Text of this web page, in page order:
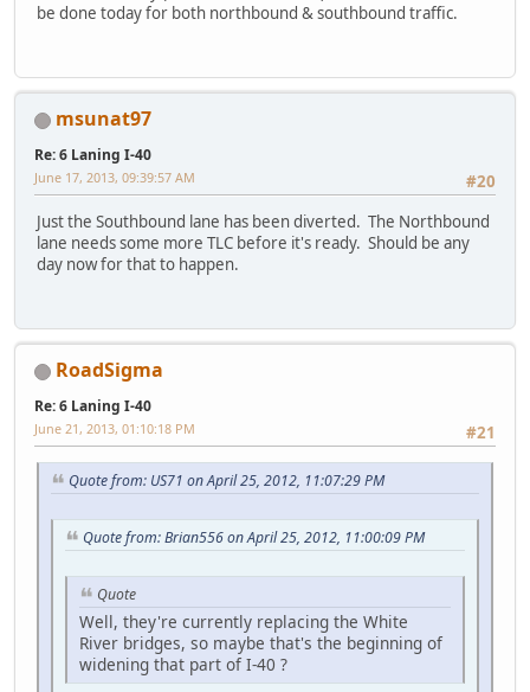
be done today for both northbound & southbound traffic.
msunat97
Re: 6 Laning I-40
#20
June 17, 2013, 09:39:57 AM
Just the Southbound lane has been diverted. The Northbound
lane needs some more TLC before it's ready. Should be any
day now for that to happen.
RoadSigma
Re: 6 Laning I-40
#21
June 21, 2013, 01:10:18 PM
Quote from: US71 on April 25, 2012, 11:07:29 PM
Quote from: Brian556 on April 25, 2012, 11:00:09 PM
Quote
Well, they're currently replacing the White
River bridges, so maybe that's the beginning of
widening that part of I-40 ?